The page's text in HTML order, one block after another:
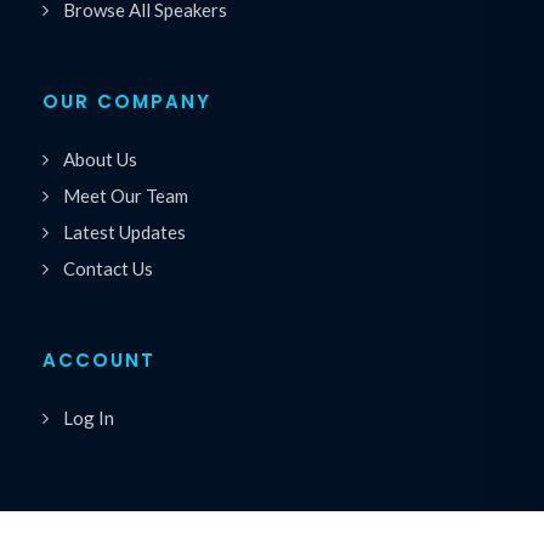
Browse All Speakers
OUR COMPANY
About Us
Meet Our Team
Latest Updates
Contact Us
ACCOUNT
Log In